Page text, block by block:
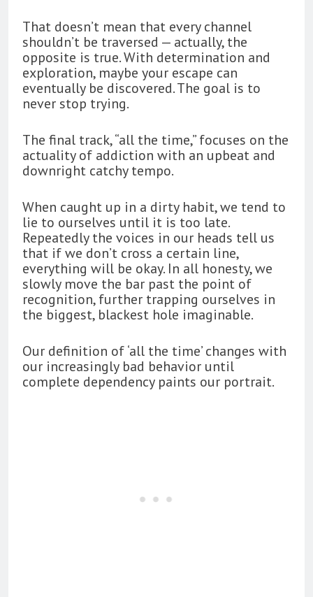
That doesn’t mean that every channel
shouldn’t be traversed — actually, the
opposite is true. With determination and
exploration, maybe your escape can
eventually be discovered. The goal is to
never stop trying.
The final track, “all the time,” focuses on the
actuality of addiction with an upbeat and
downright catchy tempo.
When caught up in a dirty habit, we tend to
lie to ourselves until it is too late.
Repeatedly the voices in our heads tell us
that if we don’t cross a certain line,
everything will be okay. In all honesty, we
slowly move the bar past the point of
recognition, further trapping ourselves in
the biggest, blackest hole imaginable.
Our definition of ‘all the time’ changes with
our increasingly bad behavior until
complete dependency paints our portrait.